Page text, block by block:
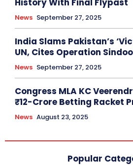
History With Final Flypast
News September 27, 2025
India Slams Pakistan’s
UN, Cites Operation
News September 27, 2025
Congress MLA KC
₹12-Crore Betting Racket
News August 23, 2025
Popular